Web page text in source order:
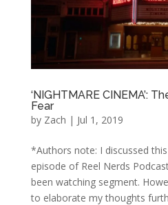
‘NIGHTMARE CINEMA’:
Fear
by Zach | Jul 1, 2019
*Authors note: I discussed
episode of Reel Nerds
been watching segment.
to elaborate my thoughts